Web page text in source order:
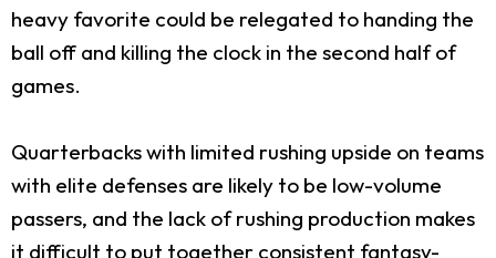
heavy favorite could be relegated to handing the
ball off and killing the clock in the second half of
games.
Quarterbacks with limited rushing upside on teams
with elite defenses are likely to be low-volume
passers, and the lack of rushing production makes
it difficult to put together consistent fantasy-